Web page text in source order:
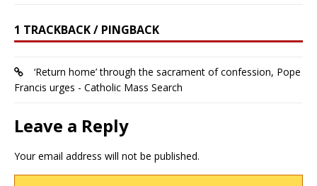
1 TRACKBACK / PINGBACK
‘Return home’ through the sacrament of confession, Pope
Francis urges - Catholic Mass Search
Leave a Reply
Your email address will not be published.